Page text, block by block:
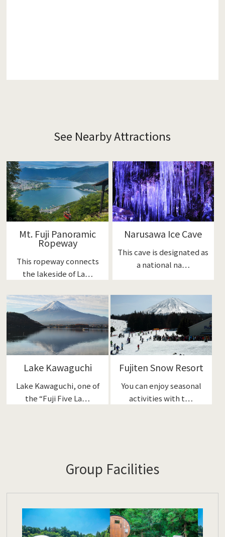
See Nearby Attractions
Mt. Fuji Panoramic
Ropeway
This ropeway connects
the lakeside of La…
Narusawa Ice Cave
This cave is designated as
a national na…
Lake Kawaguchi
Lake Kawaguchi, one of
the “Fuji Five La…
Fujiten Snow Resort
You can enjoy seasonal
activities with t…
Group Facilities